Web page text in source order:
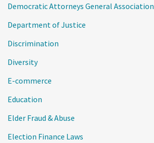
Democratic Attorneys General Association
Department of Justice
Discrimination
Diversity
E-commerce
Education
Elder Fraud & Abuse
Election Finance Laws